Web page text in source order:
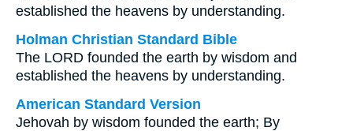
established the heavens by understanding.
Holman Christian Standard Bible
The LORD founded the earth by wisdom and
established the heavens by understanding.
American Standard Version
Jehovah by wisdom founded the earth; By